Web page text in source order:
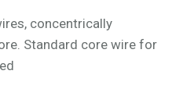
concentrically
Standard core wire for